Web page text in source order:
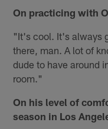
On practicing with
"It's cool. It's always
there, man. A lot of
dude to have around
room."
On his level of
season in Los